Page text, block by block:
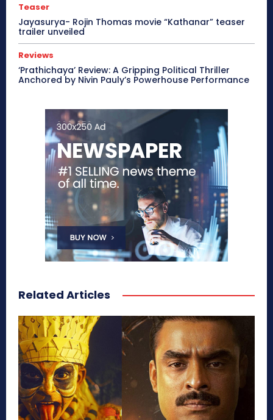
Teaser
Jayasurya- Rojin Thomas movie “Kathanar” teaser
trailer unveiled
Reviews
‘Prathichaya’ Review: A Gripping Political Thriller
Anchored by Nivin Pauly’s Powerhouse Performance
Related Articles